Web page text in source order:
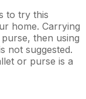
to try this
home. Carrying
then using
not suggested.
or purse is a